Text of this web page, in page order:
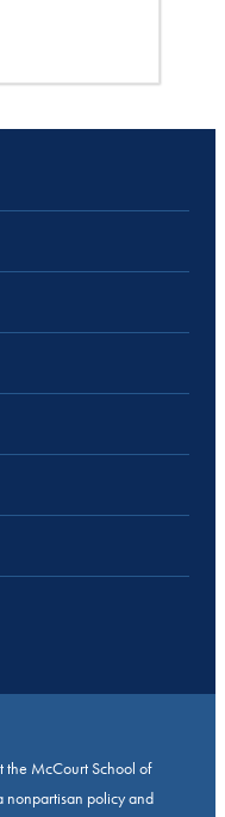
the McCourt School of
nonpartisan policy and